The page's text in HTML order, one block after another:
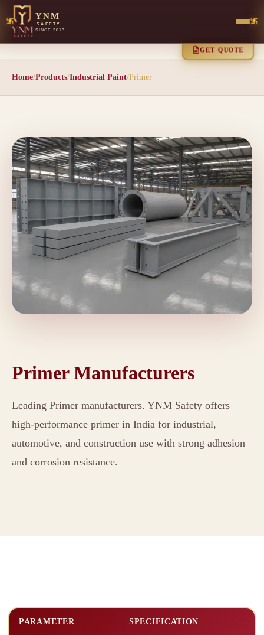
YNM
SAFETY
SINCE 2013
Home/Products/Industrial Paint/Primer
Primer Manufacturers
Leading Primer manufacturers. YNM Safety offers
high-performance primer in India for industrial,
automotive, and construction use with strong adhesion
and corrosion resistance.
PARAMETER SPECIFICATION
GET QUOTE